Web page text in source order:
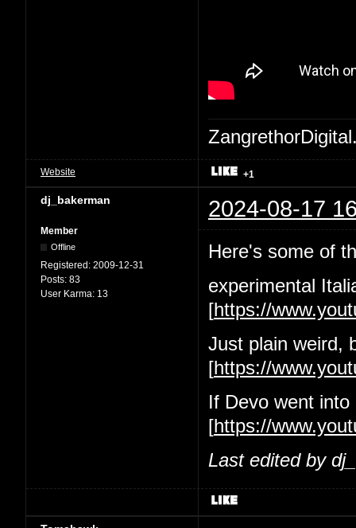
Website +1
dj_bakerman 2024-08-17
Member
Offline
Registered: 2009-12-31
Posts: 83
User Karma: 13
Here's some of
experimental
[https://
Just plain weird,
[https://
If Devo went into
[https://
Last edited by